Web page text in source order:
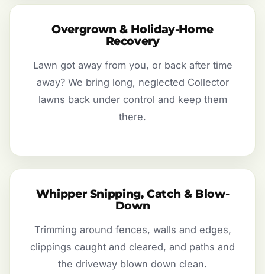
Overgrown & Holiday-Home
Recovery
Lawn got away from you, or back after time
away? We bring long, neglected Collector
lawns back under control and keep them
there.
Whipper Snipping, Catch & Blow-
Down
Trimming around fences, walls and edges,
clippings caught and cleared, and paths and
the driveway blown down clean.